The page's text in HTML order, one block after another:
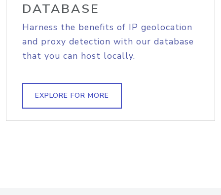
DATABASE
Harness the benefits of IP geolocation
and proxy detection with our database
that you can host locally.
EXPLORE FOR MORE